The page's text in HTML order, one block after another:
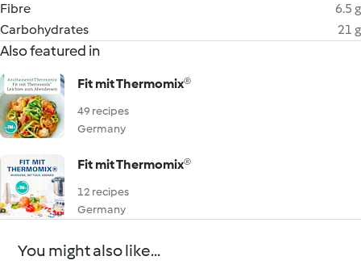
Fibre
6.5 g
Carbohydrates
21 g
Also featured in
Fit mit Thermomix®
49 recipes
Germany
Fit mit Thermomix®
12 recipes
Germany
You might also like...